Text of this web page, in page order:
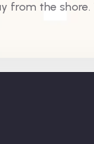
from the